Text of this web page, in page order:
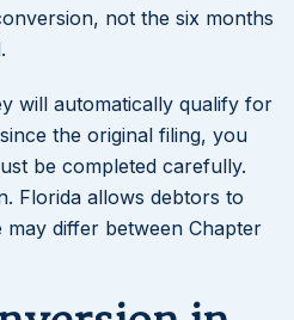
not the six months
will automatically qualify for
the original filing, you
be completed carefully.
Florida allows debtors to
differ between Chapter